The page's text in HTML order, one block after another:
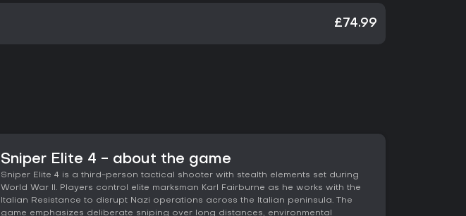
£74.99
Sniper Elite 4 - about the game
Sniper Elite 4 is a third-person tactical shooter with stealth elements set during
World War II. Players control elite marksman Karl Fairburne as he works with the
Italian Resistance to disrupt Nazi operations across the Italian peninsula. The
game emphasizes deliberate sniping over long distances, environmental